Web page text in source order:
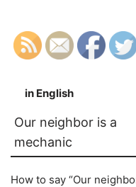
in English
Our neighbor is a
mechanic
How to say “Our